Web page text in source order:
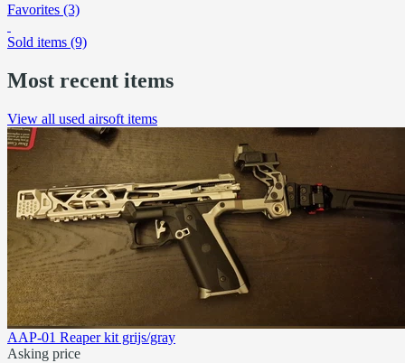
Favorites (3)
Sold items (9)
Most recent items
View all used airsoft items
AAP-01 Reaper kit grijs/gray
Asking price